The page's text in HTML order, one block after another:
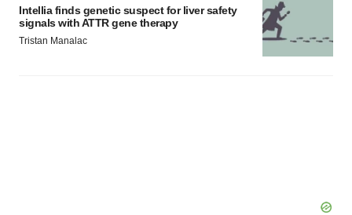
Intellia finds genetic suspect for liver safety
signals with ATTR gene therapy
Tristan Manalac